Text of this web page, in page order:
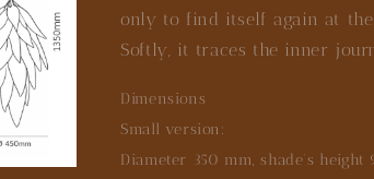
only to find itself again at the
Softly, it traces the inner
Dimensions
Small version:
Diameter 350 mm, shade's height